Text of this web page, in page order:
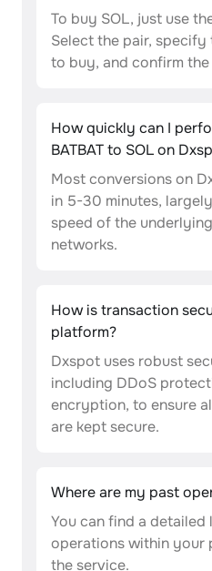
To buy SOL, just use
Select the pair,
to buy, and confirm
How quickly can I
BATBAT to SOL on
Most conversions on
in 5-30 minutes,
speed of the
networks.
How is transaction
platform?
Dxspot uses robust
including DDoS
encryption, to ensure
are kept secure.
Where are my past
You can find a
operations within your
the service.